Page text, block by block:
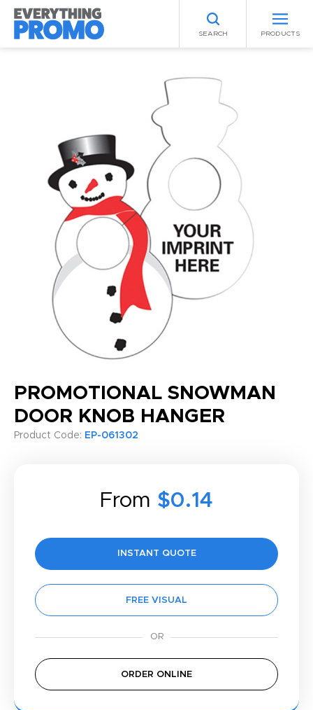
SEARCH PRODUCTS
PROMOTIONAL SNOWMAN
DOOR KNOB HANGER
Product Code: EP-061302
From $0.14
INSTANT QUOTE
FREE VISUAL
ORDER ONLINE